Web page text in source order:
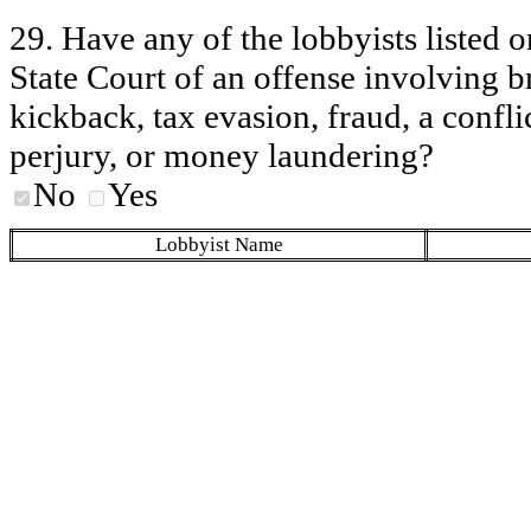
29. Have any of the lobbyists listed
State Court of an offense involving
kickback, tax evasion, fraud, a
perjury, or money laundering?
No
Yes
Lobbyist Name